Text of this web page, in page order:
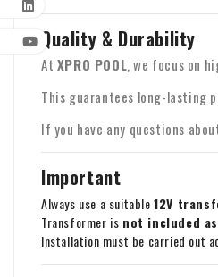
Quality & Durability
At XPRO POOL, we focus on
This guarantees long-lasting
If you have any questions
Important
Always use a suitable12V
Transformer is not included
Installation must be carried out